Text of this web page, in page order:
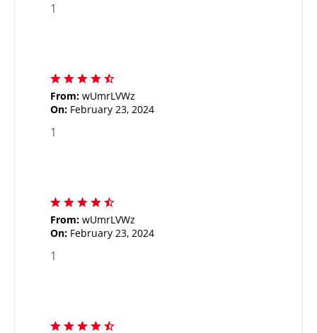
1
From: wUmrLVWz
On: February 23, 2024
1
From: wUmrLVWz
On: February 23, 2024
1